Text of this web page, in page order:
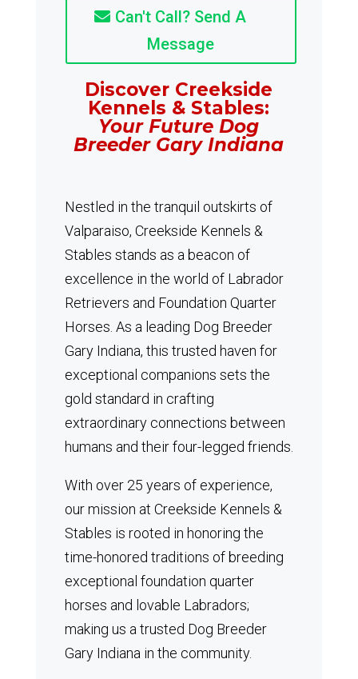
Can't Call? Send A
Message
Discover Creekside
Kennels & Stables:
Your Future Dog
Breeder Gary Indiana
Nestled in the tranquil outskirts of
Valparaiso, Creekside Kennels &
Stables stands as a beacon of
excellence in the world of Labrador
Retrievers and Foundation Quarter
Horses. As a leading Dog Breeder
Gary Indiana, this trusted haven for
exceptional companions sets the
gold standard in crafting
extraordinary connections between
humans and their four-legged friends.
With over 25 years of experience,
our mission at Creekside Kennels &
Stables is rooted in honoring the
time-honored traditions of breeding
exceptional foundation quarter
horses and lovable Labradors;
making us a trusted Dog Breeder
Gary Indiana in the community.